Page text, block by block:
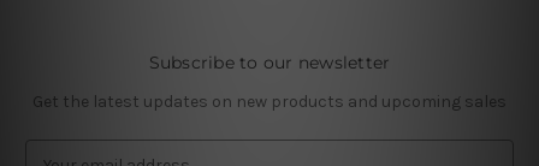
Subscribe to our newsletter
Get the latest updates on new products and upcoming sales